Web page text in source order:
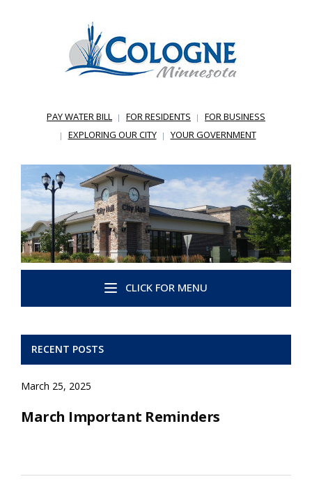
PAY WATER BILL FOR RESIDENTS
FOR BUSINESS
EXPLORING OUR CITY
YOUR GOVERNMENT
CLICK FOR MENU
RECENT POSTS
March 25, 2025
March Important Reminders